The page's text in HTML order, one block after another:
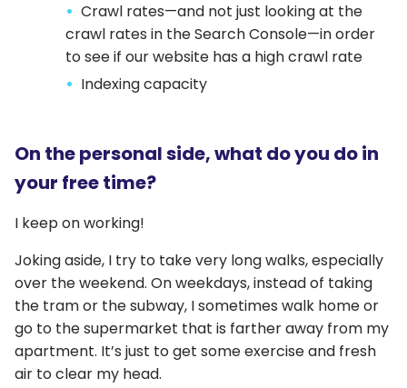
Crawl rates—and not just looking at the
crawl rates in the Search Console—in order
to see if our website has a high crawl rate
Indexing capacity
On the personal side, what do you do in
your free time?
I keep on working!
Joking aside, I try to take very long walks, especially
over the weekend. On weekdays, instead of taking
the tram or the subway, I sometimes walk home or
go to the supermarket that is farther away from my
apartment. It’s just to get some exercise and fresh
air to clear my head.